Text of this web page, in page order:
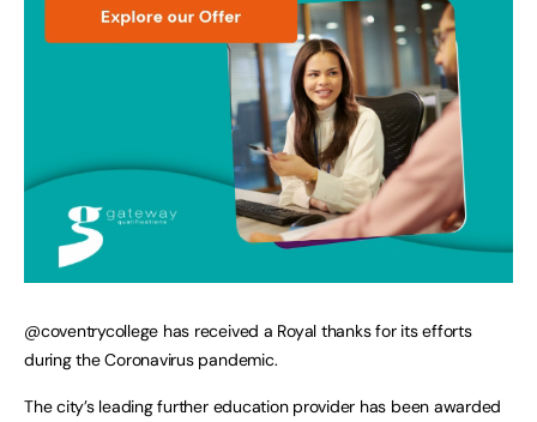
@coventrycollege has received a Royal thanks for its efforts
during the Coronavirus pandemic.
The city’s leading further education provider has been awarded